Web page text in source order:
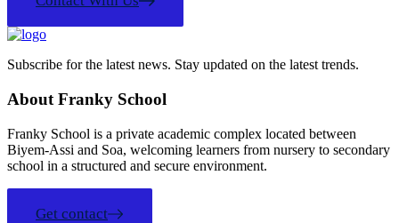
Subscribe for the latest news. Stay updated on the latest trends.
About Franky School
Franky School is a private academic complex located between
Biyem-Assi and Soa, welcoming learners from nursery to secondary
school in a structured and secure environment.
Get contact